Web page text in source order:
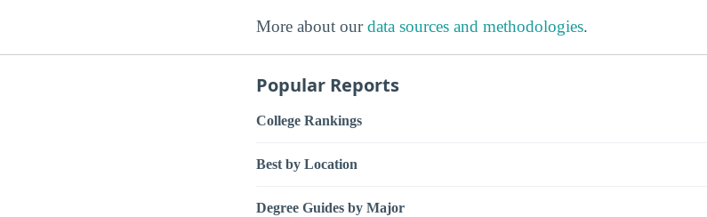
More about ourdata sources and methodologies.
Popular Reports
College Rankings
Best by Location
Degree Guides by Major